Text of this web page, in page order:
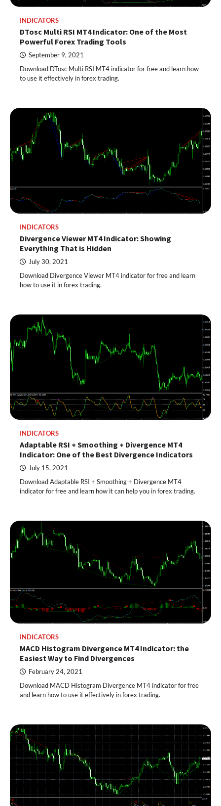
INDICATORS
DTosc Multi RSI MT4 Indicator: One of the Most
Powerful Forex Trading Tools
September 9, 2021
Download DTosc Multi RSI MT4 indicator for free and learn how
to use it effectively in forex trading.
INDICATORS
Divergence Viewer MT4 Indicator: Showing
Everything That is Hidden
July 30, 2021
Download Divergence Viewer MT4 indicator for free and learn
how to use it in forex trading.
INDICATORS
Adaptable RSI + Smoothing + Divergence MT4
Indicator: One of the Best Divergence Indicators
July 15, 2021
Download Adaptable RSI + Smoothing + Divergence MT4
indicator for free and learn how it can help you in forex trading.
INDICATORS
MACD Histogram Divergence MT4 Indicator: the
Easiest Way to Find Divergences
February 24, 2021
Download MACD Histogram Divergence MT4 indicator for free
and learn how to use it effectively in forex trading.